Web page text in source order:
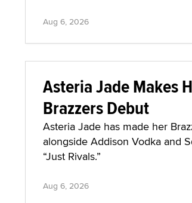
Aug 6, 2026
Asteria Jade Makes
Brazzers Debut
Asteria Jade has made her
alongside Addison Vodka and
“Just Rivals.”
Aug 6, 2026